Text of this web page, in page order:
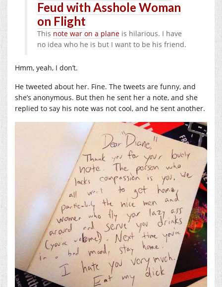
Feud with Asshole Woman
on Flight
This note war on a plane is hilarious. I have
no idea who he is but I want to be his friend.
Hmm, yeah, I don’t.
He tweeted about her. Fine. The tweets are funny, and
she’s anonymous. But then he sent her a note, and she
replied to say his note was not cool, and he sent another.